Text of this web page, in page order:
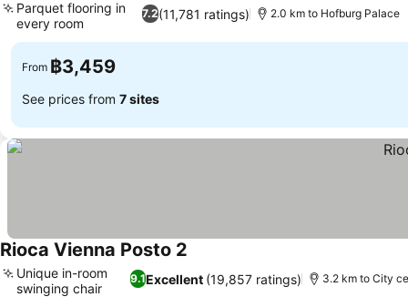
7.2(11,781 ratings)
Parquet flooring in
every room
2.0 km to Hofburg Palace
From ฿3,459
See prices from 7 sites
Rioca Vienna Posto 2
9.1Excellent (19,857 ratings)
Unique in-room
swinging chair
3.2 km to City